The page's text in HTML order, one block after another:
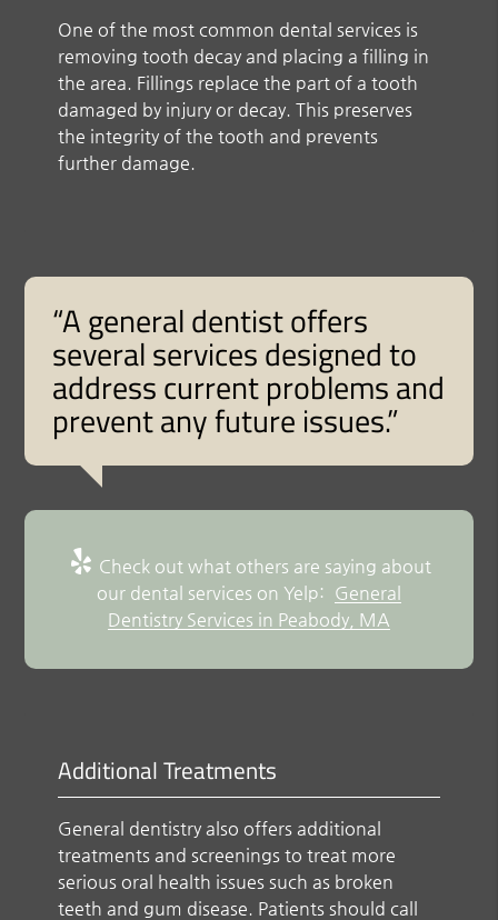
One of the most common dental services is
removing tooth decay and placing a filling in
the area. Fillings replace the part of a tooth
damaged by injury or decay. This preserves
the integrity of the tooth and prevents
further damage.
“A general dentist offers
several services designed to
address current problems and
prevent any future issues.”
Check out what others are saying about
our dental services on Yelp:
General
Dentistry Services in Peabody, MA
Additional Treatments
General dentistry also offers additional
treatments and screenings to treat more
serious oral health issues such as broken
teeth and gum disease. Patients should call